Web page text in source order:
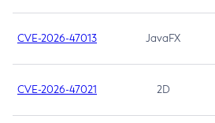
CVE-2026-47013 JavaFX
CVE-2026-47021 2D